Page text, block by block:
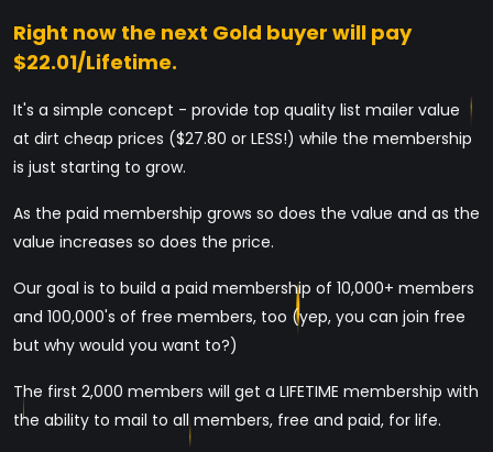
Right now the next Gold buyer will pay
$22.01/Lifetime.
It's a simple concept - provide top quality list mailer value
at dirt cheap prices ($27.80 or LESS!) while the membership
is just starting to grow.
As the paid membership grows so does the value and as the
value increases so does the price.
Our goal is to build a paid membership of 10,000+ members
and 100,000's of free members, too (yep, you can join free
but why would you want to?)
The first 2,000 members will get a LIFETIME membership with
the ability to mail to all members, free and paid, for life.